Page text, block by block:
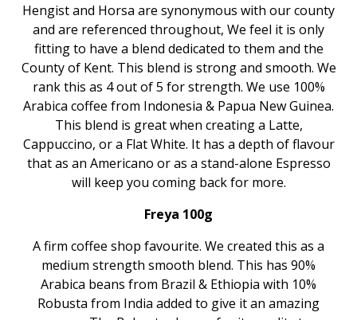
Hengist and Horsa are synonymous with our county
and are referenced throughout, We feel it is only
fitting to have a blend dedicated to them and the
County of Kent. This blend is strong and smooth. We
rank this as 4 out of 5 for strength. We use 100%
Arabica coffee from Indonesia & Papua New Guinea.
This blend is great when creating a Latte,
Cappuccino, or a Flat White. It has a depth of flavour
that as an Americano or as a stand-alone Espresso
will keep you coming back for more.
Freya 100g
A firm coffee shop favourite. We created this as a
medium strength smooth blend. This has 90%
Arabica beans from Brazil & Ethiopia with 10%
Robusta from India added to give it an amazing